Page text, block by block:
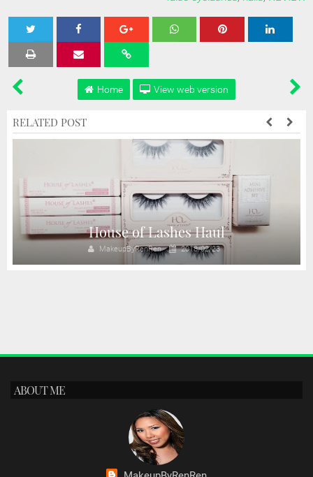
Tweet Share
Home View web version
RELATED POST
House of Lashes Haul
MakeupByRenRen 2018/02/23
ABOUT ME